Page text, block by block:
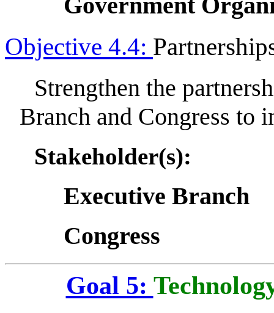
Objective 4.4:
Strengthen the
Branch and Congress to
Stakeholder(s):
Executive Branch
Congress
Goal 5: